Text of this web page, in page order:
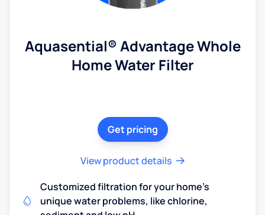
Aquasential® Advantage Whole
Home Water Filter
Get pricing
View product details
Customized filtration for your home's
unique water problems, like chlorine,